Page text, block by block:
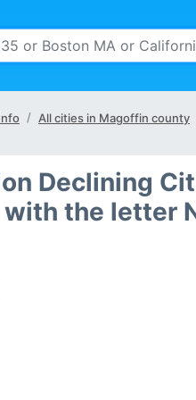
All cities in Magoffin county
Declining
the letter